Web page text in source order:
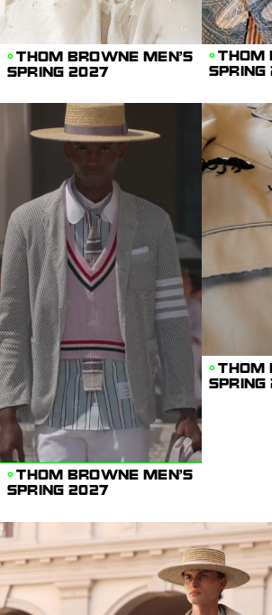
THOM BROWNE MEN'S
SPRING 2027
THOM
THOM BROWNE MEN'S
SPRING 2027
THOM